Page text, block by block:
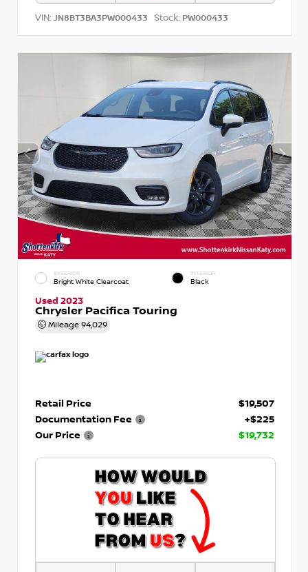
VIN: JN8BT3BA3PW000433 Stock: PW000433
EXTERIOR
Bright White Clearcoat
INTERIOR
Black
Used 2023
Chrysler Pacifica Touring
Mileage 94,029
Retail Price
$19,507
Documentation Fee
+$225
Our Price
$19,732